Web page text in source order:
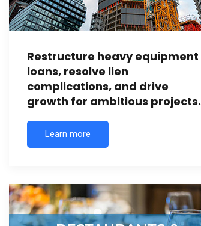
Restructure heavy equipment
loans, resolve lien
complications, and drive
growth for ambitious projects.
Learn more